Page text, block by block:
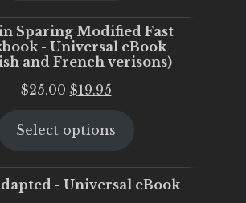
Sparing Modified Fast
- Universal eBook
and French verisons)
$25.00 Original
was:
$19.95Current
is:
Select options
- Universal eBook